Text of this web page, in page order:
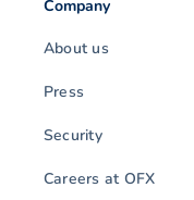
Company
About us
Press
Security
Careers at OFX